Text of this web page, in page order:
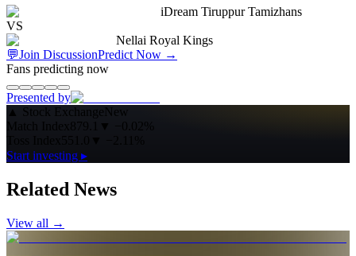
iDream Tiruppur Tamizhans
VS
Nellai Royal Kings
💬Join DiscussionPredict Now →
Fans predicting now
Presented by
▲ Stock ExchangeNew
Match Index879.1 ▼
−0.02%
Start investing ▸
Related News
View all →